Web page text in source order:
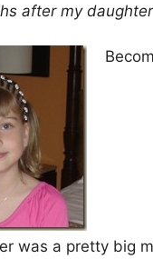
after my
was a pretty big